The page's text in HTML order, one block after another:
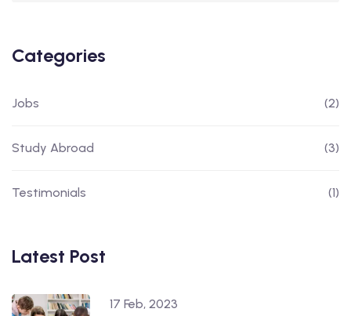
Categories
Jobs (2)
Study Abroad (3)
Testimonials (1)
Latest Post
17 Feb, 2023